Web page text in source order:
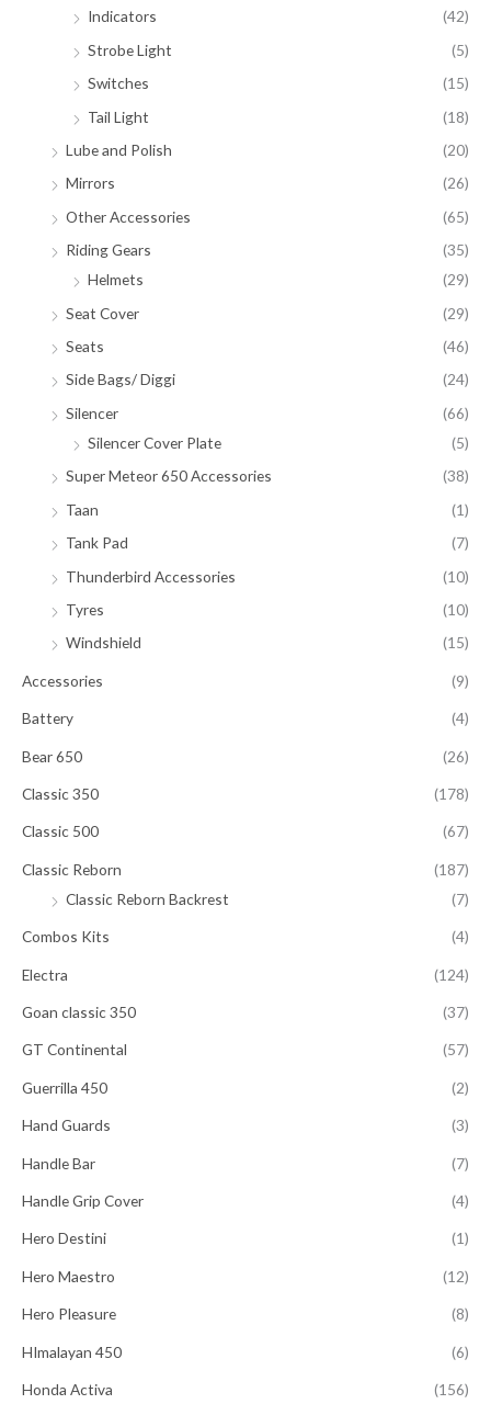
Indicators
(42)
Strobe Light
(5)
Switches
(15)
Tail Light
(18)
Lube and Polish
(20)
Mirrors
(26)
Other Accessories
(65)
Riding Gears
(35)
Helmets
(29)
Seat Cover
(29)
Seats
(46)
Side Bags/ Diggi
(24)
Silencer
(66)
Silencer Cover Plate
(5)
Super Meteor 650 Accessories
(38)
Taan
(1)
Tank Pad
(7)
Thunderbird Accessories
(10)
Tyres
(10)
Windshield
(15)
Accessories (9)
Battery (4)
Bear 650 (26)
Classic 350 (178)
Classic 500 (67)
Classic Reborn
(187)
Classic Reborn Backrest
(7)
Combos Kits (4)
Electra (124)
Goan classic 350 (37)
GT Continental (57)
Guerrilla 450 (2)
Hand Guards (3)
Handle Bar (7)
Handle Grip Cover (4)
Hero Destini (1)
Hero Maestro (12)
Hero Pleasure (8)
HImalayan 450 (6)
Honda Activa (156)